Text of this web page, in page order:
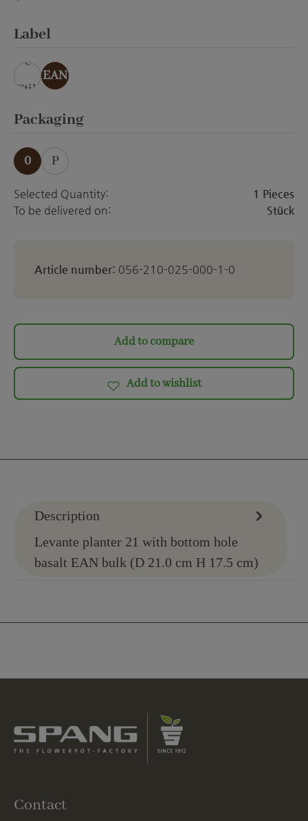
Select
Label
ohn
e
Etik
ett
EAN
Select
Packaging
0 P
Selected Quantity:
1 Pieces
To be delivered on:
Stück
Article number: 056-210-025-000-1-0
Add to compare
Add to wishlist
Description
Levante planter 21 with bottom hole
basalt EAN bulk (D 21.0 cm H 17.5 cm)
Contact